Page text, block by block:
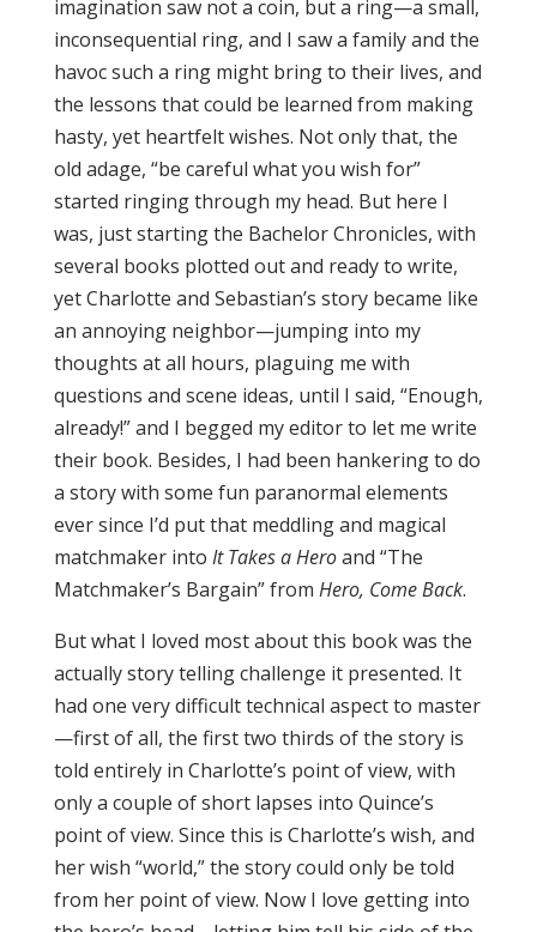
imagination saw not a coin, but a ring—a small,
inconsequential ring, and I saw a family and the
havoc such a ring might bring to their lives, and
the lessons that could be learned from making
hasty, yet heartfelt wishes. Not only that, the
old adage, “be careful what you wish for”
started ringing through my head. But here I
was, just starting the Bachelor Chronicles, with
several books plotted out and ready to write,
yet Charlotte and Sebastian’s story became like
an annoying neighbor—jumping into my
thoughts at all hours, plaguing me with
questions and scene ideas, until I said, “Enough,
already!” and I begged my editor to let me write
their book. Besides, I had been hankering to do
a story with some fun paranormal elements
ever since I’d put that meddling and magical
matchmaker into It Takes a Heroand “The
Matchmaker’s Bargain” from Hero, Come Back.
But what I loved most about this book was the
actually story telling challenge it presented. It
had one very difficult technical aspect to master
—first of all, the first two thirds of the story is
told entirely in Charlotte’s point of view, with
only a couple of short lapses into Quince’s
point of view. Since this is Charlotte’s wish, and
her wish “world,” the story could only be told
from her point of view. Now I love getting into